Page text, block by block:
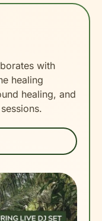
with
healing
healing, and